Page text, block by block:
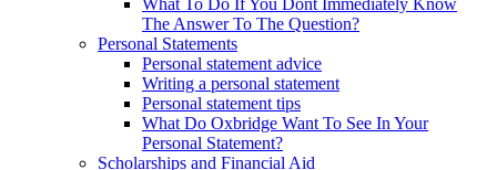
What To Do If You Dont Immediately Know
The Answer To The Question?
Personal Statements
Personal statement advice
Writing a personal statement
Personal statement tips
What Do Oxbridge Want To See In Your
Personal Statement?
Scholarships and Financial Aid